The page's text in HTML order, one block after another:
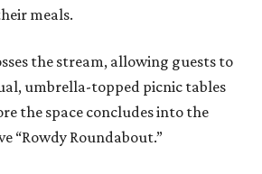
meals.
the stream, allowing guests to
umbrella-topped picnic tables
the space concludes into the
“Rowdy Roundabout.”